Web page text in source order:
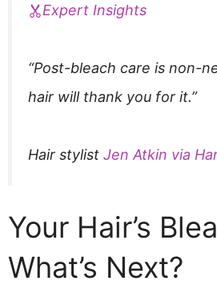
Expert Insights
“Post-bleach care is non-
hair will thank you for it.”
Hair stylist Jen Atkin via
Your Hair’s
What’s Next?